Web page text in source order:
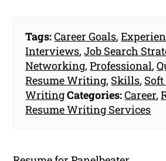
Tags:Career Goals,
Interviews,Job Search
Networking,Professional,
Resume Writing, Skills,
WritingCategories:Career,
Resume Writing Services